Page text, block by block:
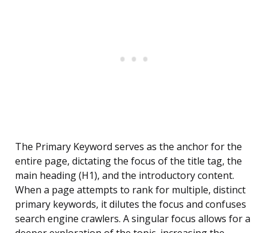
The Primary Keyword serves as the anchor for the
entire page, dictating the focus of the title tag, the
main heading (H1), and the introductory content.
When a page attempts to rank for multiple, distinct
primary keywords, it dilutes the focus and confuses
search engine crawlers. A singular focus allows for a